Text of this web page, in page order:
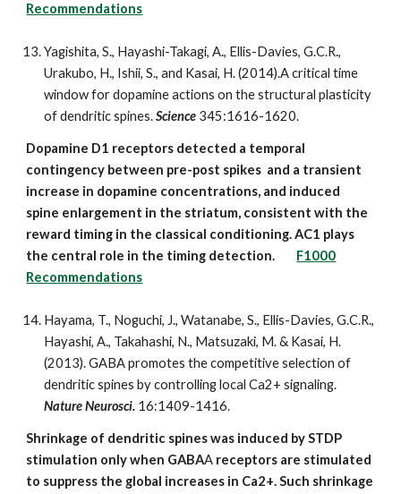
Recommendations
Yagishita, S., Hayashi-Takagi, A., Ellis-Davies, G.C.R.,
Urakubo, H., Ishii, S., and Kasai, H. (2014).A critical time
window for dopamine actions on the structural plasticity
of dendritic spines.Science 345:1616-1620.
Dopamine D1 receptors detected a temporal
contingency between pre-post spikes and a transient
increase in dopamine concentrations, and induced
spine enlargement in the striatum, consistent with the
reward timing in the classical conditioning. AC1 plays
the central role in the timing detection.
F1000
Recommendations
Hayama, T., Noguchi, J., Watanabe, S., Ellis-Davies, G.C.R.,
Hayashi, A., Takahashi, N., Matsuzaki, M. & Kasai, H.
(2013). GABA promotes the competitive selection of
dendritic spines by controlling local Ca2+ signaling.
Nature Neurosci. 16:1409-1416.
Shrinkage of dendritic spines was induced by STDP
stimulation only when GABAA receptors are stimulated
to suppress the global increases in Ca2+. Such shrinkage